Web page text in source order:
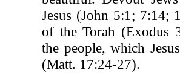
Jesus (John 5:1; 7:14;
of the Torah (Exodus
the people, which
(Matt. 17:24-27).